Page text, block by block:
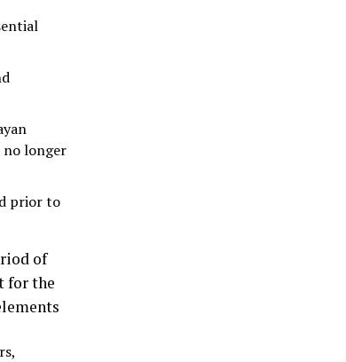
longer
prior to
of
for the